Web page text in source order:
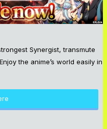
Synergist, transmute
the anime’s world easily in